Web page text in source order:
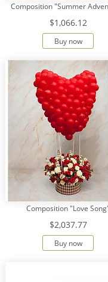
Composition "Summer
$1,066.12
Buy now
Composition "Love
$2,037.77
Buy now